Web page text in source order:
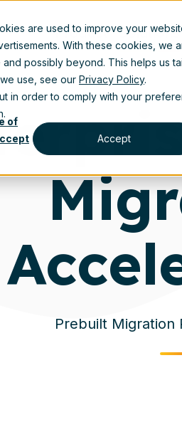
are used to improve your
With these cookies, we
possibly beyond. This helps us
use, see our Privacy Policy.
in order to comply with your
of
Accept
Product Solutions
Prebuilt Migration